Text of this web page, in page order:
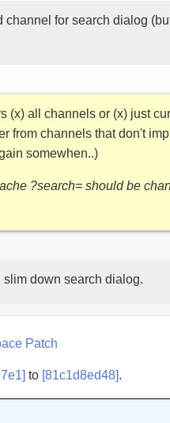
channel for search dialog
(x) all channels or (x) just
from channels that don't
somewhen..)
?search= should be
down search dialog.
Patch
to [81c1d8ed48].